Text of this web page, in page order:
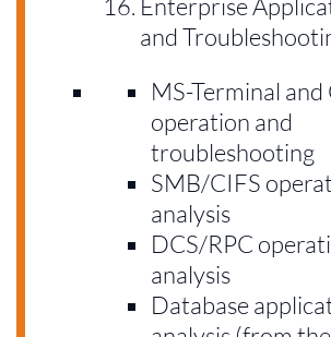
Enterprise
and
MS-Terminal
operation and
troubleshooting
SMB/CIFS
analysis
DCS/RPC
analysis
Database